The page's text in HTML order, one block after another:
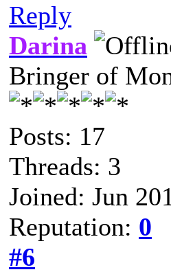
Reply
Darina
Bringer of
Posts: 17
Threads: 3
Joined: Jun
Reputation: 0
#6